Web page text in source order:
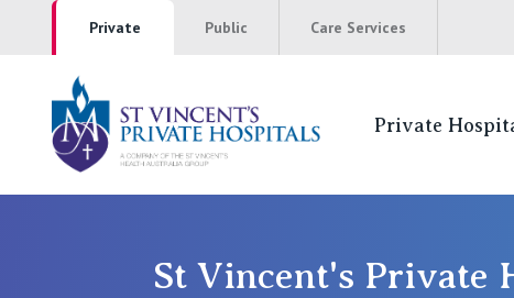
Private Public Care Services
St VincentsPrivate
NSW
St Vincent's Private